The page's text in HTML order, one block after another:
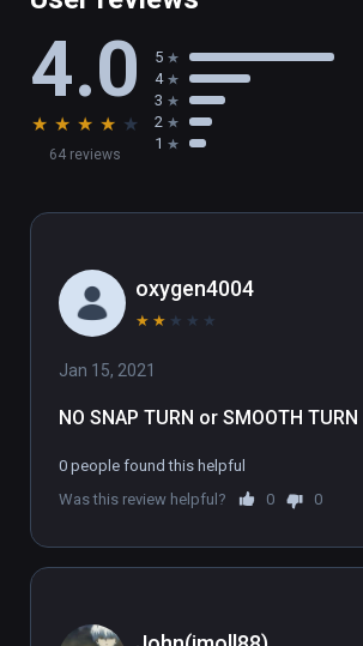
• 2 game modes: Deathmatch & Team
Deathmatch
• 7 cool weapons + 1 Locomotion Device
• 6 Special abilities
• Bot Shootout
• Frequent updates with new features
4.0
★ ★ ★ ★ ★
64 reviews
5
4
3
2
1
oxygen4004
★ ★ ★ ★ ★
Jan 15, 2021
NO SNAP TURN or SMOOTH TURN
0 people found this helpful
Was this review helpful?
0 0